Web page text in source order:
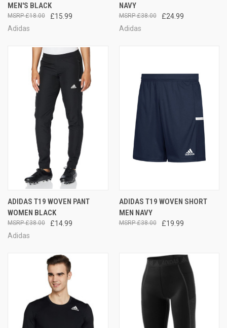
MEN'S BLACK
£15.99
£18.00
Adidas
NAVY
£24.99
£38.00
Adidas
ADIDAS T19 WOVEN PANT
WOMEN BLACK
£14.99
£38.00
Adidas
ADIDAS T19 WOVEN SHORT
MEN NAVY
£19.99
£38.00